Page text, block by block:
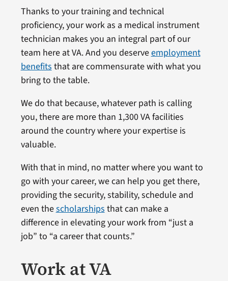
Thanks to your training and technical
proficiency, your work as a medical instrument
technician makes you an integral part of our
team here at VA. And you deserveemployment
benefits that are commensurate with what you
bring to the table.
We do that because, whatever path is calling
you, there are more than 1,300 VA facilities
around the country where your expertise is
valuable.
With that in mind, no matter where you want to
go with your career, we can help you get there,
providing the security, stability, schedule and
even thescholarships that can make a
difference in elevating your work from “just a
job” to “a career that counts.”
Work at VA